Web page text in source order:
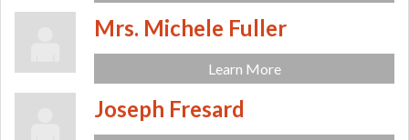
Mrs. Michele Fuller
Learn More
Joseph Fresard